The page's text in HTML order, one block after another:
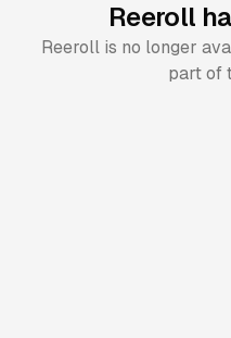
Reeroll
Reeroll is no longer
part of